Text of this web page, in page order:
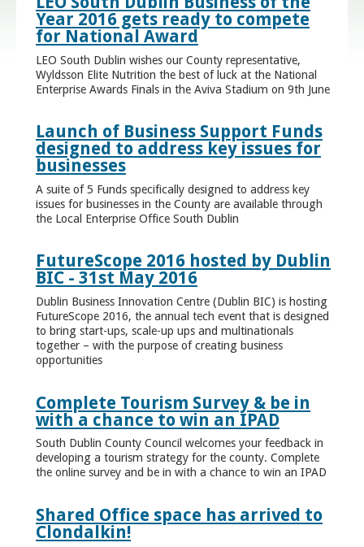
Year 2016 gets ready to compete
for National Award
LEO South Dublin wishes our County representative,
Wyldsson Elite Nutrition the best of luck at the National
Enterprise Awards Finals in the Aviva Stadium on 9th June
Launch of Business Support Funds
designed to address key issues for
businesses
A suite of 5 Funds specifically designed to address key
issues for businesses in the County are available through
the Local Enterprise Office South Dublin
FutureScope 2016 hosted by Dublin
BIC - 31st May 2016
Dublin Business Innovation Centre (Dublin BIC) is hosting
FutureScope 2016, the annual tech event that is designed
to bring start-ups, scale-up ups and multinationals
together – with the purpose of creating business
opportunities
Complete Tourism Survey & be in
with a chance to win an IPAD
South Dublin County Council welcomes your feedback in
developing a tourism strategy for the county. Complete
the online survey and be in with a chance to win an IPAD
Shared Office space has arrived to
Clondalkin!